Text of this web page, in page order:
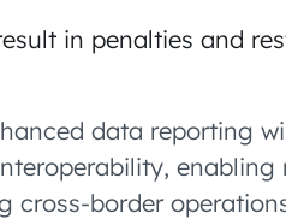
in penalties and
data reporting
cross-border